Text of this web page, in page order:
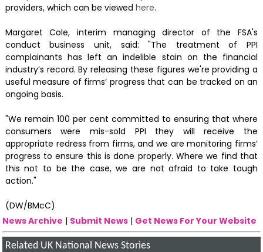
providers, which can be viewed here.
Margaret Cole, interim managing director of the FSA's
conduct business unit, said: "The treatment of PPI
complainants has left an indelible stain on the financial
industry’s record. By releasing these figures we're providing a
useful measure of firms’ progress that can be tracked on an
ongoing basis.
"We remain 100 per cent committed to ensuring that where
consumers were mis-sold PPI they will receive the
appropriate redress from firms, and we are monitoring firms’
progress to ensure this is done properly. Where we find that
this not to be the case, we are not afraid to take tough
action."
(DW/BMcC)
News Archive | Submit News | Get News For Your Website
Related UK National News Stories